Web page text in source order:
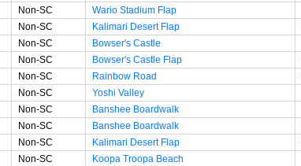
Non-SC Wario Stadium Flap
Non-SC Kalimari Desert Flap
Non-SC Bowser's Castle
Non-SC Bowser's Castle Flap
Non-SC Rainbow Road
Non-SC Yoshi Valley
Non-SC Banshee Boardwalk
Non-SC Banshee Boardwalk
Non-SC Kalimari Desert Flap
Non-SC Koopa Troopa Beach